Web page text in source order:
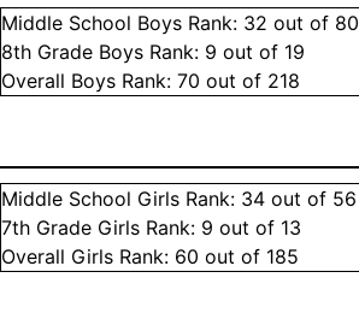
Middle School Boys Rank: 32 out of 80
8th Grade Boys Rank: 9 out of 19
Overall Boys Rank:70 out of 218
Middle School Girls Rank: 34 out of 56
7th Grade Girls Rank: 9 out of 13
Overall Girls Rank: 60 out of 185